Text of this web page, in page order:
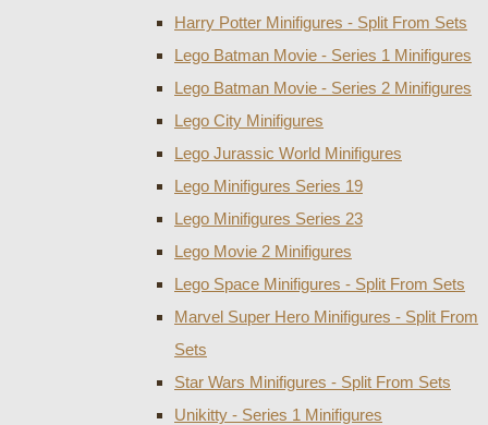
Harry Potter Minifigures - Split From Sets
Lego Batman Movie - Series 1 Minifigures
Lego Batman Movie - Series 2 Minifigures
Lego City Minifigures
Lego Jurassic World Minifigures
Lego Minifigures Series 19
Lego Minifigures Series 23
Lego Movie 2 Minifigures
Lego Space Minifigures - Split From Sets
Marvel Super Hero Minifigures - Split From
Sets
Star Wars Minifigures - Split From Sets
Unikitty - Series 1 Minifigures